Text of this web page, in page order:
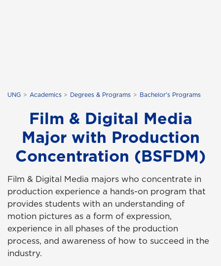
UNG Academics Degrees & Programs Bachelor's Programs
Film & Digital Media
Major with Production
Concentration (BSFDM)
Film & Digital Media majors who concentrate in
production experience a hands-on program that
provides students with an understanding of
motion pictures as a form of expression,
experience in all phases of the production
process, and awareness of how to succeed in the
industry.